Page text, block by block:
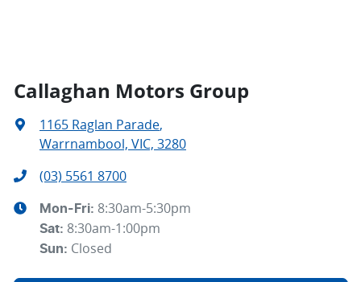
Callaghan Motors Group
1165 Raglan Parade,
Warrnambool, VIC, 3280
(03) 5561 8700
Mon-Fri: 8:30am-5:30pm
Sat: 8:30am-1:00pm
Sun: Closed